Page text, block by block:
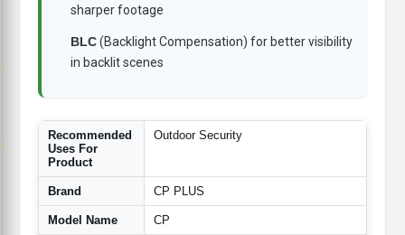
sharper footage
BLC(Backlight Compensation) for better visibility
in backlit scenes
Recommended
Uses For
Product
Outdoor Security
Brand CP PLUS
Model Name CP